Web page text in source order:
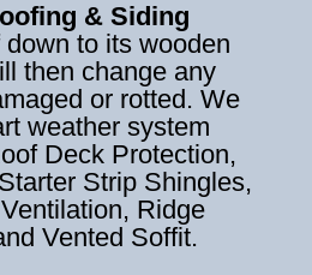
& Siding
to its wooden
then change any
or rotted. We
weather system
Deck Protection,
Strip Shingles,
Ridge
Vented Soffit.